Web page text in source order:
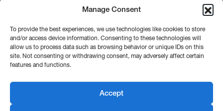
Manage Consent
To provide the best experiences, we use technologies like cookies to store
and/or access device information. Consenting to these technologies will
allow us to process data such as browsing behavior or unique IDs on this
site. Not consenting or withdrawing consent, may adversely affect certain
features and functions.
Accept
2026 © SUBARU ST-HYACINTHE| All rights reserved.